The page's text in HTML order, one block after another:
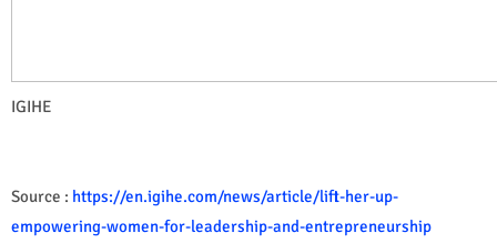
IGIHE
Source : https://en.igihe.com/news/article/lift-her-up-
empowering-women-for-leadership-and-entrepreneurship